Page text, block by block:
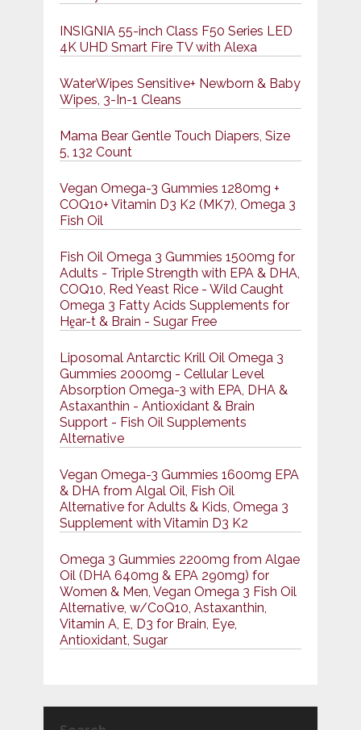
INSIGNIA 55-inch Class F50 Series LED
4K UHD Smart Fire TV with Alexa
WaterWipes Sensitive+ Newborn & Baby
Wipes, 3-In-1 Cleans
Mama Bear Gentle Touch Diapers, Size
5, 132 Count
Vegan Omega-3 Gummies 1280mg +
COQ10+ Vitamin D3 K2 (MK7), Omega 3
Fish Oil
Fish Oil Omega 3 Gummies 1500mg for
Adults - Triple Strength with EPA & DHA,
COQ10, Red Yeast Rice - Wild Caught
Omega 3 Fatty Acids Supplements for
Hḙar-t & Brain - Sugar Free
Liposomal Antarctic Krill Oil Omega 3
Gummies 2000mg - Cellular Level
Absorption Omega-3 with EPA, DHA &
Astaxanthin - Antioxidant & Brain
Support - Fish Oil Supplements
Alternative
Vegan Omega-3 Gummies 1600mg EPA
& DHA from Algal Oil, Fish Oil
Alternative for Adults & Kids, Omega 3
Supplement with Vitamin D3 K2
Omega 3 Gummies 2200mg from Algae
Oil (DHA 640mg & EPA 290mg) for
Women & Men, Vegan Omega 3 Fish Oil
Alternative, w/CoQ10, Astaxanthin,
Vitamin A, E, D3 for Brain, Eye,
Antioxidant, Sugar